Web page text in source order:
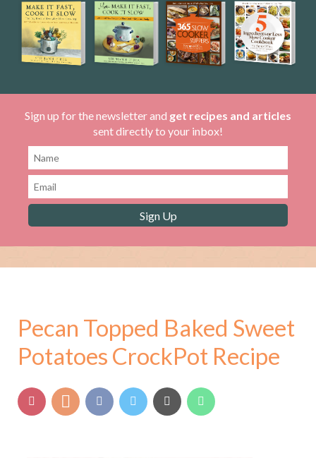
Sign up for the newsletter and get recipes and articles
sent directly to your inbox!
Pecan Topped Baked Sweet
Potatoes CrockPot Recipe